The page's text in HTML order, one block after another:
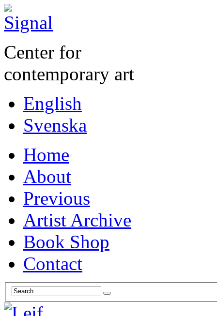
Center for
contemporary art
English
Svenska
Home
About
Previous
Artist Archive
Book Shop
Contact